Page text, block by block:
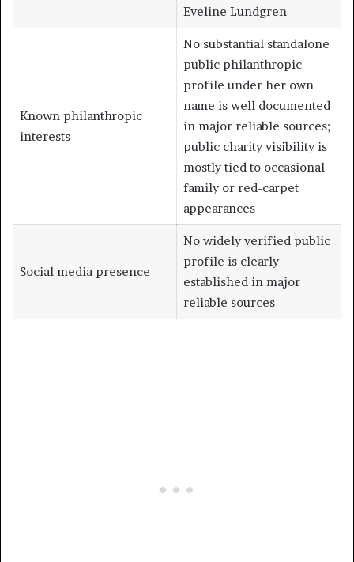
Eveline Lundgren
Known philanthropic
interests
No substantial standalone
public philanthropic
profile under her own
name is well documented
in major reliable sources;
public charity visibility is
mostly tied to occasional
family or red-carpet
appearances
Social media presence
No widely verified public
profile is clearly
established in major
reliable sources